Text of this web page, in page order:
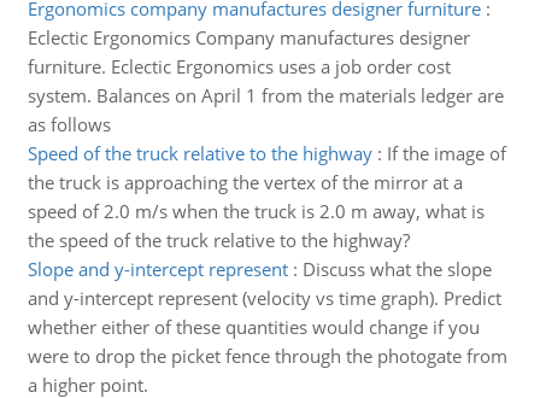
Ergonomics company manufactures designer furniture:
Eclectic Ergonomics Company manufactures designer
furniture. Eclectic Ergonomics uses a job order cost
system. Balances on April 1 from the materials ledger are
as follows
Speed of the truck relative to the highway: If the image of
the truck is approaching the vertex of the mirror at a
speed of 2.0 m/s when the truck is 2.0 m away, what is
the speed of the truck relative to the highway?
Slope and y-intercept represent: Discuss what the slope
and y-intercept represent (velocity vs time graph). Predict
whether either of these quantities would change if you
were to drop the picket fence through the photogate from
a higher point.